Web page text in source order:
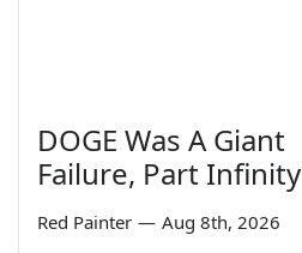
DOGE Was A Giant
Failure, Part Infinity
Red Painter — Aug 8th, 2026